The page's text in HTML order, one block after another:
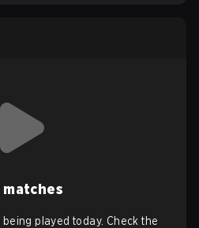
matches
played today. Check the